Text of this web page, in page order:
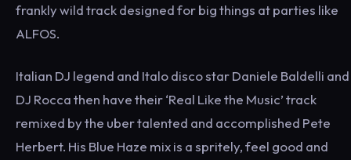
frankly wild track designed for big things at parties like
ALFOS.
Italian DJ legend and Italo disco star Daniele Baldelli and
DJ Rocca then have their ‘Real Like the Music’ track
remixed by the uber talented and accomplished Pete
Herbert. His Blue Haze mix is a spritely, feel good and